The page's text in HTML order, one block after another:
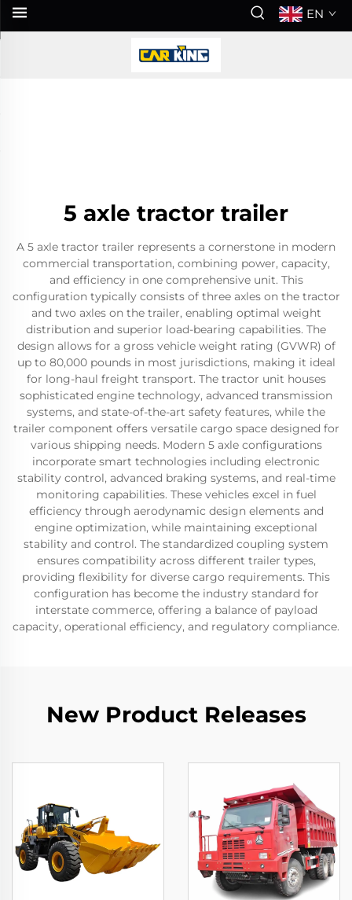
EN
5 axle tractor trailer
A 5 axle tractor trailer represents a cornerstone in modern
commercial transportation, combining power, capacity,
and efficiency in one comprehensive unit. This
configuration typically consists of three axles on the tractor
and two axles on the trailer, enabling optimal weight
distribution and superior load-bearing capabilities. The
design allows for a gross vehicle weight rating (GVWR) of
up to 80,000 pounds in most jurisdictions, making it ideal
for long-haul freight transport. The tractor unit houses
sophisticated engine technology, advanced transmission
systems, and state-of-the-art safety features, while the
trailer component offers versatile cargo space designed for
various shipping needs. Modern 5 axle configurations
incorporate smart technologies including electronic
stability control, advanced braking systems, and real-time
monitoring capabilities. These vehicles excel in fuel
efficiency through aerodynamic design elements and
engine optimization, while maintaining exceptional
stability and control. The standardized coupling system
ensures compatibility across different trailer types,
providing flexibility for diverse cargo requirements. This
configuration has become the industry standard for
interstate commerce, offering a balance of payload
capacity, operational efficiency, and regulatory compliance.
New Product Releases